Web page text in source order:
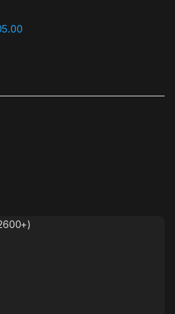
Price range: $52.50 through